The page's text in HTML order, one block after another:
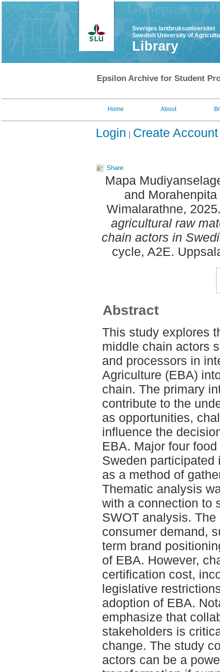
Sveriges lantbruksuniversitet
Swedish University of
Library
Epsilon Archive for Student
Home About
Login Create Account
Share
Mapa
and
Wimalarathne,
agricultural raw
chain actors in
cycle, A2E.
Abstract
This study explores
middle chain actors
and processors in
Agriculture (EBA)
chain. The primary
contribute to the
as opportunities,
influence the
EBA. Major four
Sweden
as a method of
Thematic analysis
with a connection to
SWOT analysis.
consumer demand,
term brand
of EBA. However,
certification cost,
legislative
adoption of EBA.
emphasize that
stakeholders is
change. The study
actors can be a